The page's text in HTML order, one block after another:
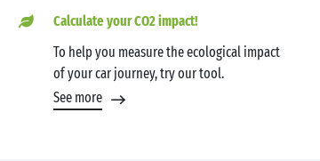
Calculate your CO2 impact!
To help you measure the ecological impact
of your car journey, try our tool.
See more